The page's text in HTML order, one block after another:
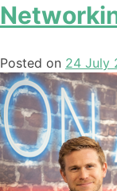
Posted on 24 July